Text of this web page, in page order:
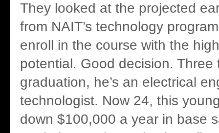
They looked at the projected
from NAIT’s technology
enroll in the course with the
potential. Good decision. Three
graduation, he’s an electrical
technologist. Now 24, this
down $100,000 a year in base